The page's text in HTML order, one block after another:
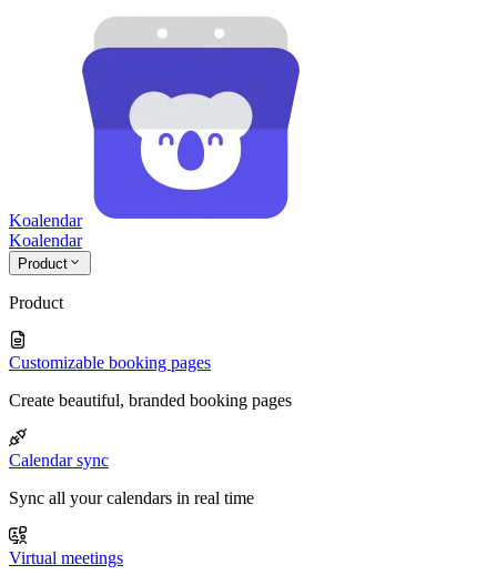
Koalendar
Koalendar
Product
Product
Customizable booking pages
Create beautiful, branded booking pages
Calendar sync
Sync all your calendars in real time
Virtual meetings